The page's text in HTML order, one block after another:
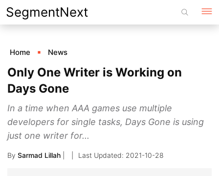
Skip
to
SegmentNext
Home News
Only One Writer is Working on
Days Gone
In a time when AAA games use multiple
developers for single tasks, Days Gone is using
just one writer for...
By Sarmad Lillah 2021-10-28